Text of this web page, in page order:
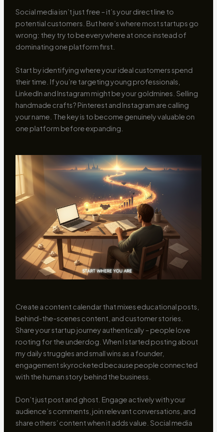
Social media isn’t just free – it’s your direct line to
potential customers. But here’s where most startups go
wrong: they try to be everywhere at once instead of
dominating one platform first.
Start by identifying where your ideal customers spend
their time. If you’re targeting young professionals,
LinkedIn and Instagram might be your goldmines. Selling
handmade crafts? Pinterest and Instagram are calling
your name. The key is to become genuinely valuable on
one platform before expanding.
Create a content calendar that mixes educational posts,
behind-the-scenes content, and customer stories.
Share your startup journey authentically – people love
rooting for the underdog. When I started posting about
my daily struggles and small wins as a founder,
engagement skyrocketed because people connected
with the human story behind the business.
Don’t just post and ghost. Engage actively with your
audience’s comments, join relevant conversations, and
share others’ content when it adds value. Social media